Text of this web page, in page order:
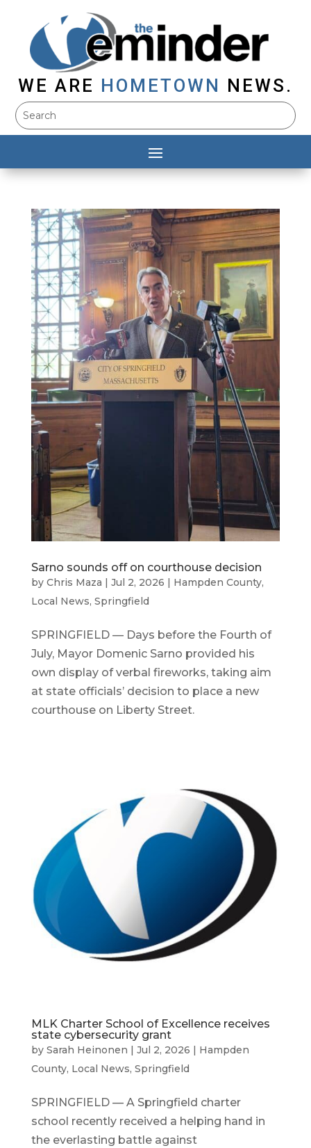
WE ARE HOMETOWN NEWS.
Sarno sounds off on courthouse decision
by Chris Maza | Jul 2, 2026 | Hampden County,
Local News, Springfield
SPRINGFIELD — Days before the Fourth of
July, Mayor Domenic Sarno provided his
own display of verbal fireworks, taking aim
at state officials’ decision to place a new
courthouse on Liberty Street.
MLK Charter School of Excellence receives
state cybersecurity grant
by Sarah Heinonen Jul 2, 2026
Hampden
County, Local News, Springfield
SPRINGFIELD — A Springfield charter
school recently received a helping hand in
the everlasting battle against